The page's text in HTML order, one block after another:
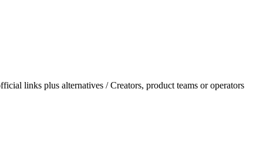
links plus alternatives / Creators, product teams or operators